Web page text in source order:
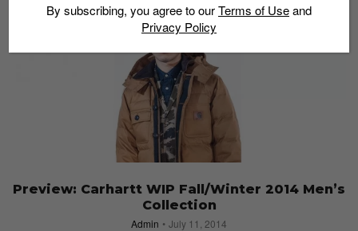
Preview: Carhartt WIP Fall/Winter 2014 Men’s
Collection
Admin July 11, 2014
By subscribing, you agree to ourTerms of Useand
Privacy Policy